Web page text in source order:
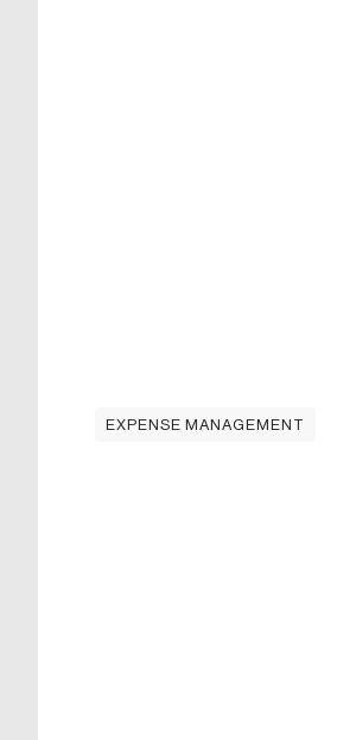
EXPENSE MANAGEMENT